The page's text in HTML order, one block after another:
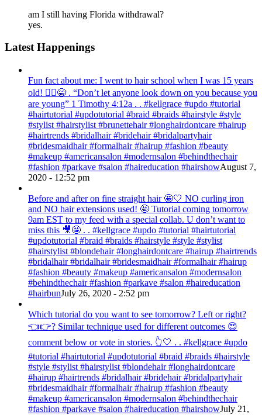
am I still having Florida withdrawal?
yes.
Latest Happenings
Fun fact about me: I went to hair school when I was 15 years
old! 💁‍♀️😁 . “Don’t let anyone look down on you because you
are young” ‭‭1 Timothy‬ ‭4:12‬a . . #kellgrace #updo #tutorial
#hairtutorial #updotutorial #braid #braids #hairstyle #style
#stylist #hairstylist #brunettehair #longhairdontcare #hairup
#hairtrends #bridalhair #bridehair #bridalpartyhair
#bridesmaidhair #formalhair #hairup #fashion #beauty
#makeup #americansalon #modernsalon #behindthechair
#fashion #parkave #salon #haireducation #hairshowAugust 7,
2020 - 12:52 pm
Before and after on fine straight hair 🤩🤍 NO curling iron
and NO hair extensions used! 🤩 Tutorial coming tomorrow
9am EST to my feed with a special collab. U don’t want to
miss this 🎥🤩 . . #kellgrace #updo #tutorial #hairtutorial
#updotutorial #braid #braids #hairstyle #style #stylist
#hairstylist #blondehair #longhairdontcare #hairup #hairtrends
#bridalhair #bridalhair #bridesmaidhair #formalhair #hairup
#fashion #beauty #makeup #americansalon #modernsalon
#behindthechair #fashion #parkave #salon #haireducation
#hairbunJuly 26, 2020 - 2:52 pm
Which tutorial do you want to see tomorrow? Left or right?
👈👉? Similar technique used for different outcomes 😍
comment below or vote in stories. 👆🤍 . . #kellgrace #updo
#tutorial #hairtutorial #updotutorial #braid #braids #hairstyle
#style #stylist #hairstylist #blondehair #longhairdontcare
#hairup #hairtrends #bridalhair #bridehair #bridalpartyhair
#bridesmaidhair #formalhair #hairup #fashion #beauty
#makeup #americansalon #modernsalon #behindthechair
#fashion #parkave #salon #haireducation #hairshowJuly 21,